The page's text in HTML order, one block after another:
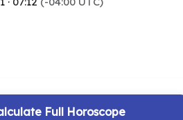
Full Horoscope